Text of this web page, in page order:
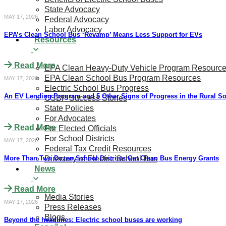
State Advocacy
Federal Advocacy
Labor Advocacy
Resources
EPA Clean Heavy-Duty Vehicle Program
EPA Clean School Bus Program Resources
Electric School Bus Progress
CSBP Success Stories
State Policies
For Advocates
For Elected Officials
For School Districts
Federal Tax Credit Resources
Directory of Electric School Bus
News
Media Stories
Press Releases
Blogs
MAY 17, 2026
​​​​EPA’s Clean School Bus ‘Revamp’ Means Less Support for EVs
Read More
MAY 17, 2026
An EV Lending Program and 5 Other Signs of Progress in the Rural
Read More
MAY 17, 2026
More Than Two Dozen School Districts Get Clean Bus Energy Grants
Read More
MAY 17, 2026
Beyond the headlines: Electric school buses are working